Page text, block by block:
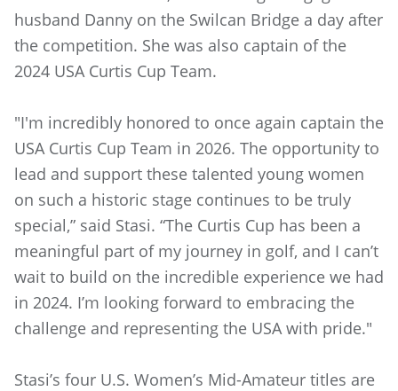
husband Danny on the Swilcan Bridge a day after
the competition. She was also captain of the
2024 USA Curtis Cup Team.
"I'm incredibly honored to once again captain the
USA Curtis Cup Team in 2026. The opportunity to
lead and support these talented young women
on such a historic stage continues to be truly
special,” said Stasi. “The Curtis Cup has been a
meaningful part of my journey in golf, and I can’t
wait to build on the incredible experience we had
in 2024. I’m looking forward to embracing the
challenge and representing the USA with pride."
Stasi’s four U.S. Women’s Mid-Amateur titles are